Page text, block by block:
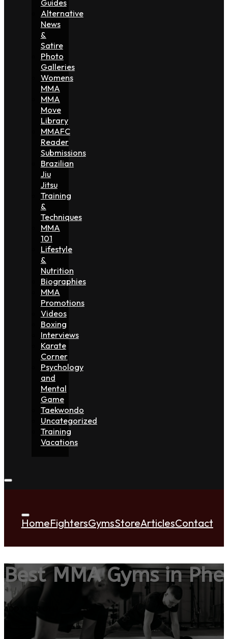
Guides
Alternative
News
&
Satire
Photo
Galleries
Womens
MMA
MMA
Move
Library
MMAFC
Reader
Submissions
Brazilian
Jiu
Jitsu
Training
&
Techniques
MMA
101
Lifestyle
&
Nutrition
Biographies
MMA
Promotions
Videos
Boxing
Interviews
Karate
Corner
Psychology
and
Mental
Game
Taekwondo
Uncategorized
Training
Vacations
HomeFightersGymsStoreArticlesContact
Best MMA Gyms in
ADD YOUR GYM